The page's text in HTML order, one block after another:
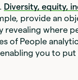
Diversity, equity,
provide an
revealing where
of People
you to put